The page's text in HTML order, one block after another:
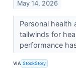
May 14, 2026
Personal health
tailwinds for
performance
VIA StockStory